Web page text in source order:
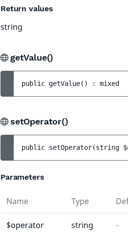
Return values
string
getValue()
public getValue( ) : mixed
setOperator()
public setOperator(string
Parameters
Name Type
$operator string -